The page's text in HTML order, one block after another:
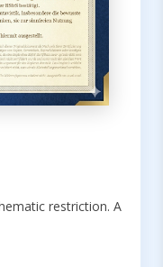
restriction. A